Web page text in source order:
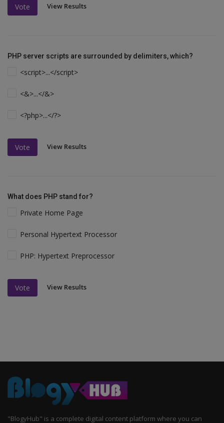
Vote View Results
PHP server scripts are surrounded by delimiters, which?
<script>...</script>
<&>...</&>
<?php>...</?>
Vote View Results
What does PHP stand for?
Private Home Page
Personal Hypertext Processor
PHP: Hypertext Preprocessor
Vote View Results
"BlogyHub" is a complete digital content platform where you can